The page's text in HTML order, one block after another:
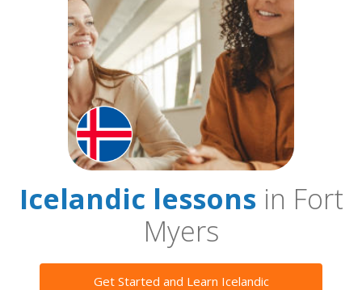
Icelandic lessonsin Fort
Myers
Get Started and Learn Icelandic